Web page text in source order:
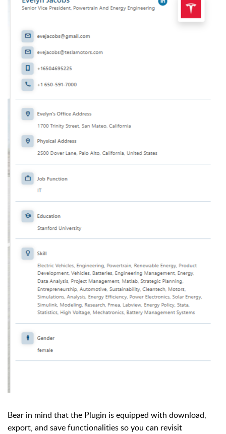
Bear in mind that the Plugin is equipped with download,
export, and save functionalities so you can revisit